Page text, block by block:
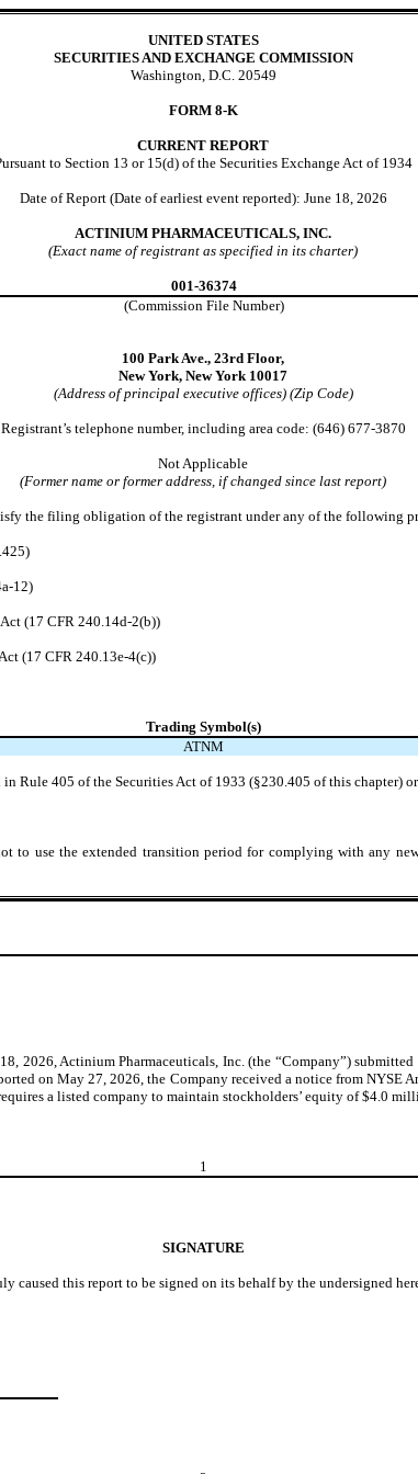
UNITED STATES
SECURITIES AND EXCHANGE COMMISSION
Washington, D.C. 20549
FORM 8-K
CURRENT REPORT
to Section 13 or 15(d) of the Securities Exchange Act of 1934
Date of Report (Date of earliest event reported): June 18, 2026
ACTINIUM PHARMACEUTICALS, INC.
(Exact name of registrant as specified in its charter)
001-36374
(Commission File Number)
100 Park Ave., 23rd Floor,
New York, New York 10017
(Address of principal executive offices) (Zip Code)
Registrant’s telephone number, including area code: (646) 677-3870
Not Applicable
(Former name or former address, if changed since last report)
the filing obligation of the registrant under any of the following
12)
(17 CFR 240.14d-2(b))
(17 CFR 240.13e-4(c))
Trading Symbol(s)
ATNM
Rule 405 of the Securities Act of 1933 (§230.405 of this chapter)
to use the extended transition period for complying with any
2026, Actinium Pharmaceuticals, Inc. (the “Company”)
on May 27, 2026, the Company received a notice from
a listed company to maintain stockholders’ equity of $4.0
1
SIGNATURE
caused this report to be signed on its behalf by the undersigned